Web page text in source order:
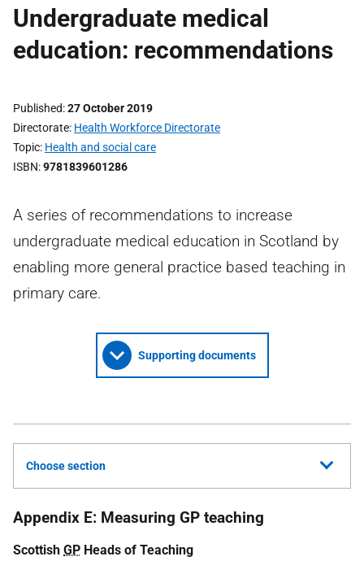
Undergraduate medical
education: recommendations
Published 27 October 2019
Directorate Health Workforce Directorate
Topic Health and social care
ISBN 9781839601286
A series of recommendations to increase
undergraduate medical education in Scotland by
enabling more general practice based teaching in
primary care.
Supporting documents
Choose section
Appendix E: Measuring GP teaching
Scottish GP Heads of Teaching